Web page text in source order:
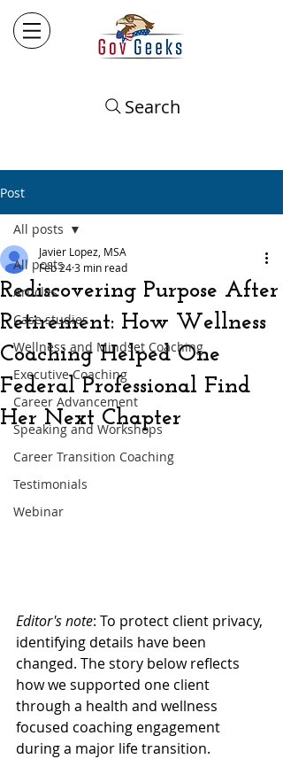
Search
Post
All posts
Articles
Case studies
Wellness and Mindset Coaching
Executive Coaching
Career Advancement
Speaking and Workshops
Career Transition Coaching
Testimonials
Webinar
All posts
Rediscovering Purpose After
Retirement: How Wellness
Coaching Helped One
Federal Professional Find
Her Next Chapter
Javier Lopez, MSA
Feb 243 min read
Editor's note: To protect client privacy,
identifying details have been
changed. The story below reflects
how we supported one client
through a health and wellness
focused coaching engagement
during a major life transition.